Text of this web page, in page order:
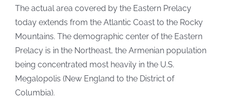
The actual area covered by the Eastern Prelacy
today extends from the Atlantic Coast to the Rocky
Mountains. The demographic center of the Eastern
Prelacy is in the Northeast, the Armenian population
being concentrated most heavily in the U.S.
Megalopolis (New England to the District of
Columbia).